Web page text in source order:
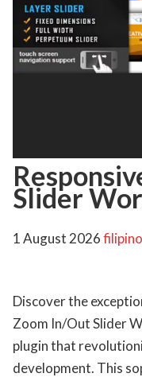
Slider
1 August 2026
Discover the
Zoom In/Out Slider
plugin that
development. This